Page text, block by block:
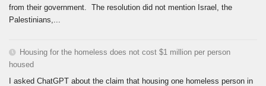
from their government. The resolution did not mention Israel, the
Palestinians,...
Housing for the homeless does not cost $1 million per person
housed
I asked ChatGPT about the claim that housing one homeless person in